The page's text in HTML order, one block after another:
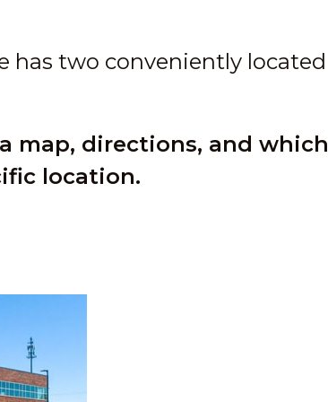
has two conveniently located
map, directions, and which
location.